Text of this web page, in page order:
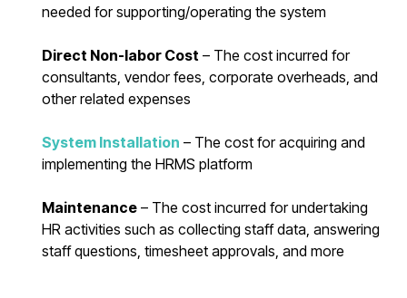
needed for supporting/operating the system
Direct Non-labor Cost – The cost incurred for
consultants, vendor fees, corporate overheads, and
other related expenses
System Installation – The cost for acquiring and
implementing the HRMS platform
Maintenance – The cost incurred for undertaking
HR activities such as collecting staff data, answering
staff questions, timesheet approvals, and more